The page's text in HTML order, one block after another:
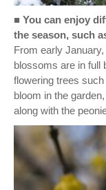
■ You can enjoy
the season, such
From early
blossoms are in full
flowering trees
bloom in the
along with the